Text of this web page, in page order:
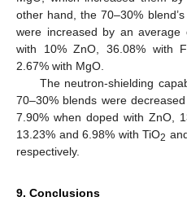
other hand, the 70–30%
were increased by an
with 10% ZnO, 36.08% with
2.67% with MgO.
The neutron-shielding
70–30% blends were
7.90% when doped with ZnO,
13.23% and 6.98% with TiO2
respectively.
9. Conclusions